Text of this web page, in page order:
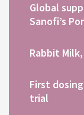
Global
Sanofi’s
Rabbit
First
trial